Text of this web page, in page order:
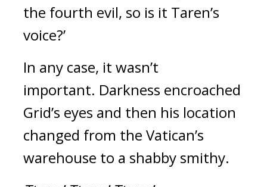
the fourth evil, so is it Taren’s
voice?’
In any case, it wasn’t
important. Darkness encroached
Grid’s eyes and then his location
changed from the Vatican’s
warehouse to a shabby smithy.